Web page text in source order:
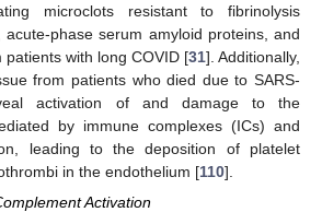
microclots resistant to fibrinolysis
acute-phase serum amyloid proteins, and
with long COVID [31]. Additionally,
from patients who died due to SARS-
activation of and damage to the
by immune complexes (ICs) and
leading to the deposition of platelet
in the endothelium [110].
Activation